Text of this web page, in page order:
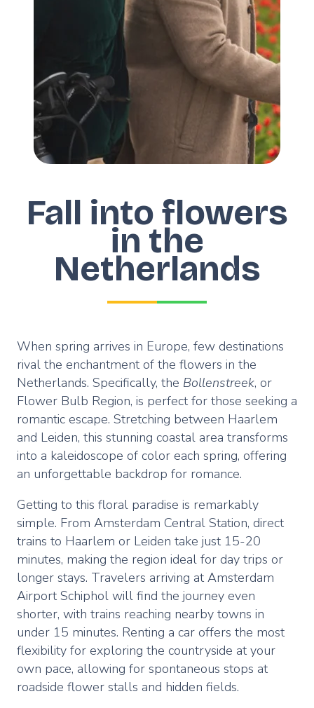
Fall into flowers
in the
Netherlands
When spring arrives in Europe, few destinations
rival the enchantment of the flowers in the
Netherlands. Specifically, the Bollenstreek, or
Flower Bulb Region, is perfect for those seeking a
romantic escape. Stretching between Haarlem
and Leiden, this stunning coastal area transforms
into a kaleidoscope of color each spring, offering
an unforgettable backdrop for romance.
Getting to this floral paradise is remarkably
simple. From Amsterdam Central Station, direct
trains to Haarlem or Leiden take just 15-20
minutes, making the region ideal for day trips or
longer stays. Travelers arriving at Amsterdam
Airport Schiphol will find the journey even
shorter, with trains reaching nearby towns in
under 15 minutes. Renting a car offers the most
flexibility for exploring the countryside at your
own pace, allowing for spontaneous stops at
roadside flower stalls and hidden fields.